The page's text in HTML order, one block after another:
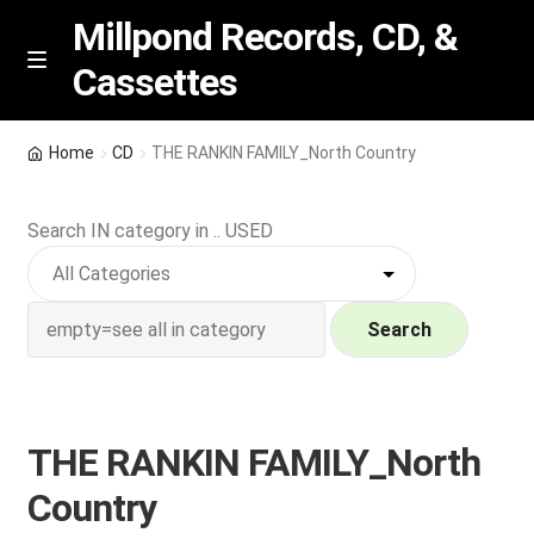
Skip
Skip
M
n
u
Millpond Records, CD, &
Cassettes
Featured
NEW Vinyl & CDs
a
Wishlist –
My account
Home CD THE RANKIN FAMILY_North Country
Search IN category in .. USED
Search
THE RANKIN FAMILY_North
Country